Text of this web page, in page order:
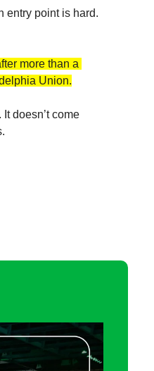
entry point is hard.
more than a
Union.
doesn’t come